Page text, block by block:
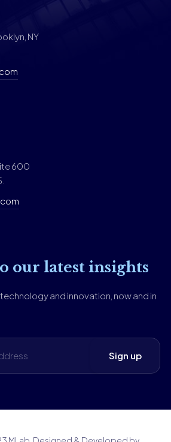
NY
600
our latest insights
and innovation, now and in